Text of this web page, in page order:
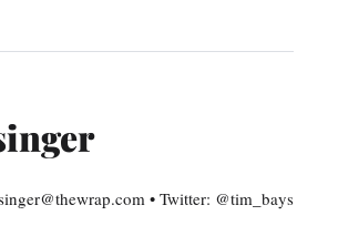
• Twitter: @tim_bays